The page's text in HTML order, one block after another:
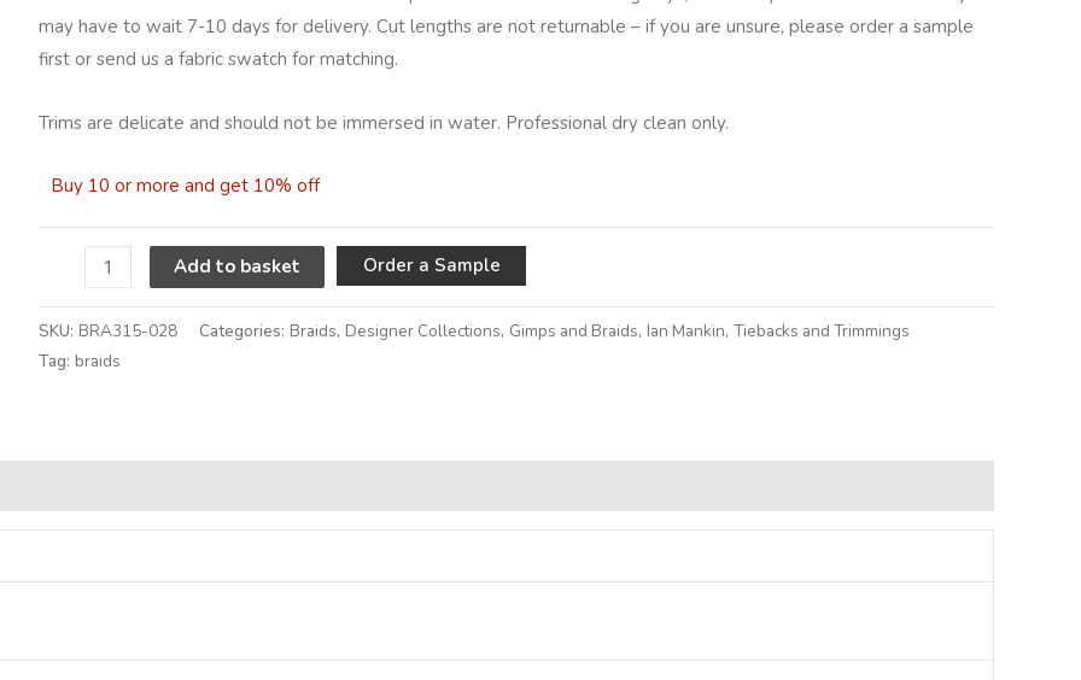
may have to wait 7-10 days for delivery. Cut lengths are not returnable – if you are unsure, please order a sample
first or send us a fabric swatch for matching.
Trims are delicate and should not be immersed in water. Professional dry clean only.
Buy 10 or more and get 10% off
Add to basket Order a Sample
SKU: BRA315-028 Categories: Braids, Designer Collections, Gimps and Braids, Ian Mankin, Tiebacks and Trimmings
Tag: braids